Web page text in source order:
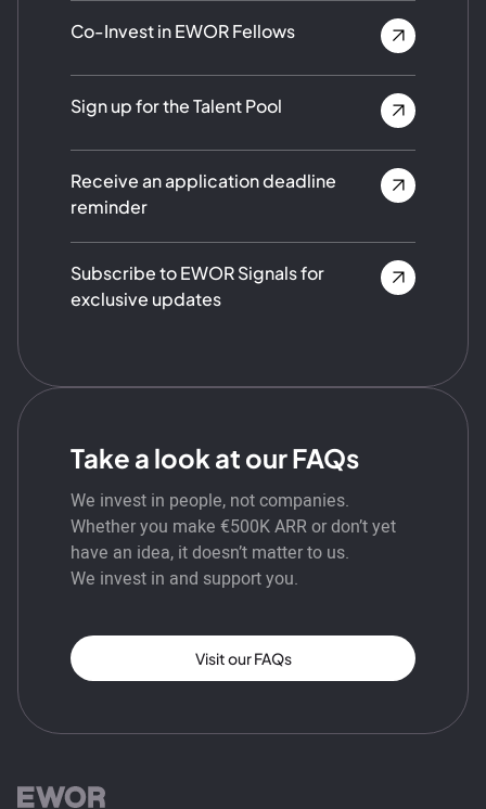
Co-Invest in EWOR Fellows
Sign up for the Talent Pool
Receive an application deadline
reminder
Subscribe to EWOR Signals for
exclusive updates
Take a look at our FAQs
We invest in people, not companies.
Whether you make €500K ARR or don’t yet
have an idea, it doesn’t matter to us.
We invest in and support you.
Visit our FAQs